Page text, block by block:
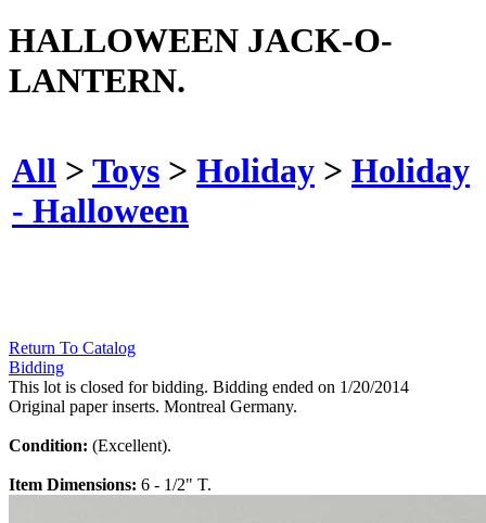
HALLOWEEN JACK-O-
LANTERN.
All > Toys > Holiday > Holiday
- Halloween
Return To Catalog
Bidding
This lot is closed for bidding. Bidding ended on 1/20/2014
Original paper inserts. Montreal Germany.
Condition: (Excellent).
Item Dimensions: 6 - 1/2" T.